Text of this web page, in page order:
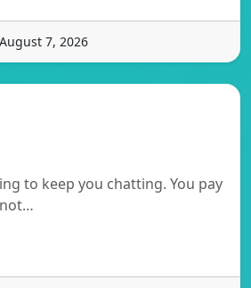
7, 2026
to keep you chatting. You pay